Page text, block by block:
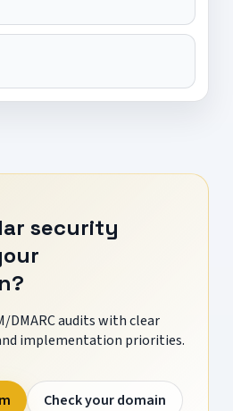
security
DMARC audits with clear
implementation priorities.
Check your domain